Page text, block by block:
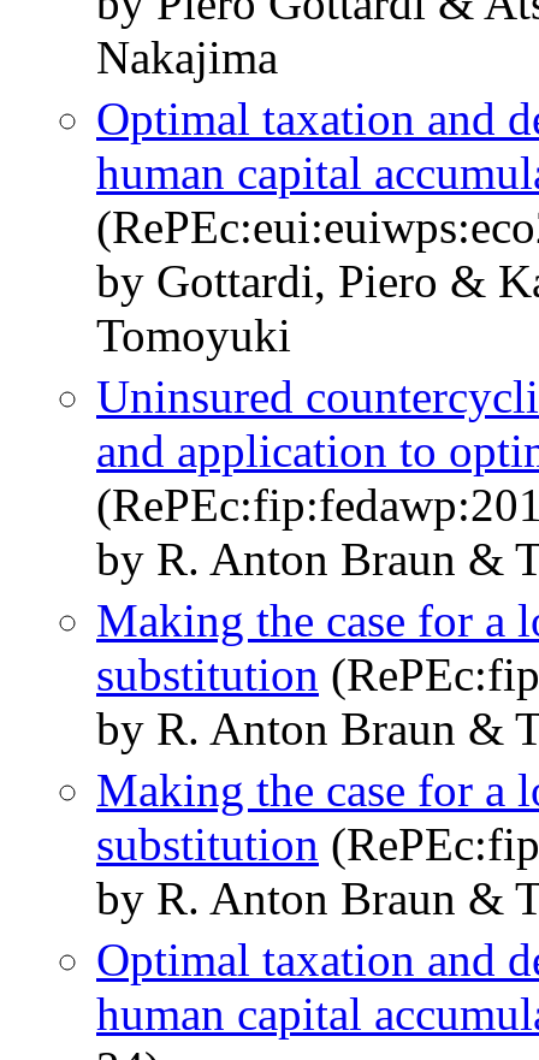
Nakajima
Optimal taxation and
human capital
by Gottardi, Piero &
Tomoyuki
Uninsured
and application to
by R. Anton Braun &
Making the case for a
substitution
by R. Anton Braun &
Making the case for a
substitution
by R. Anton Braun &
Optimal taxation and
human capital